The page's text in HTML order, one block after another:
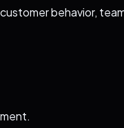
behavior,